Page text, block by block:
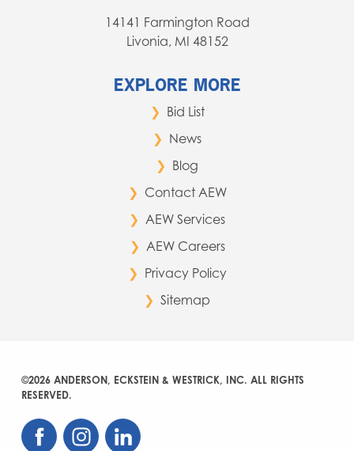
14141 Farmington Road
Livonia, MI 48152
EXPLORE MORE
Bid List
News
Blog
Contact AEW
AEW Services
AEW Careers
Privacy Policy
Sitemap
©2026 ANDERSON, ECKSTEIN & WESTRICK, INC. ALL RIGHTS
RESERVED.